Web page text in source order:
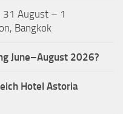
31 August – 1
Bangkok
June–August 2026?
Hotel Astoria